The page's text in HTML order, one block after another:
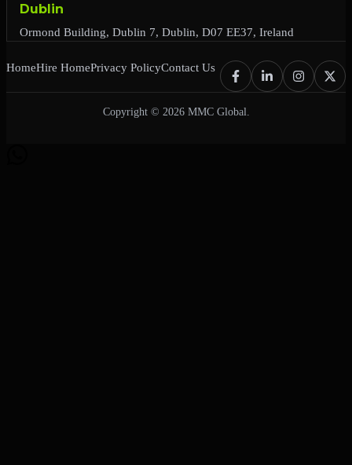
Dublin
Ormond Building, Dublin 7, Dublin, D07 EE37, Ireland
HomeHire HomePrivacy PolicyContact Us
Copyright © 2026 MMC Global.